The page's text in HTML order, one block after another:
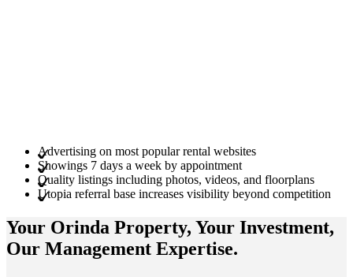
Advertising on most popular rental websites
Showings 7 days a week by appointment
Quality listings including photos, videos, and floorplans
Utopia referral base increases visibility beyond competition
Your Orinda Property, Your Investment,
Our Management Expertise.